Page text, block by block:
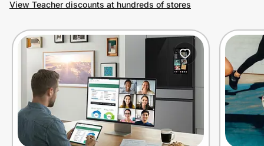
View Teacher discounts at hundreds of stores